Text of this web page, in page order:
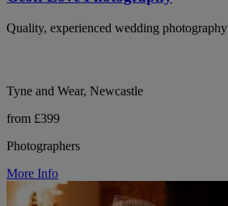
Quality, experienced wedding photography
Tyne and Wear, Newcastle
from £399
Photographers
More Info